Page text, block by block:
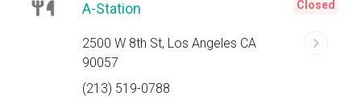
A-Station
2500 W 8th St, Los Angeles CA
90057
(213) 519-0788
Closed